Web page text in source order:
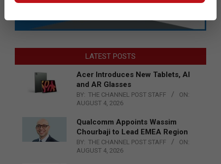
LATEST POSTS
Acer Introduces New Tablets, AI
and AR Glasses
BY: THE CHANNEL POST STAFF
ON:
AUGUST 4, 2026
Qualcomm Appoints Wassim
Chourbaji to Lead EMEA Region
BY: THE CHANNEL POST STAFF
ON:
AUGUST 4, 2026